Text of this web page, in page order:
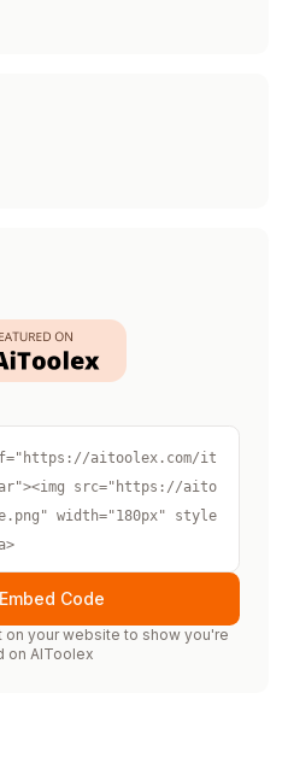
aitoolex.com/it
src="https://aito
width="180px" style
Code
your website to show you're
on AIToolex